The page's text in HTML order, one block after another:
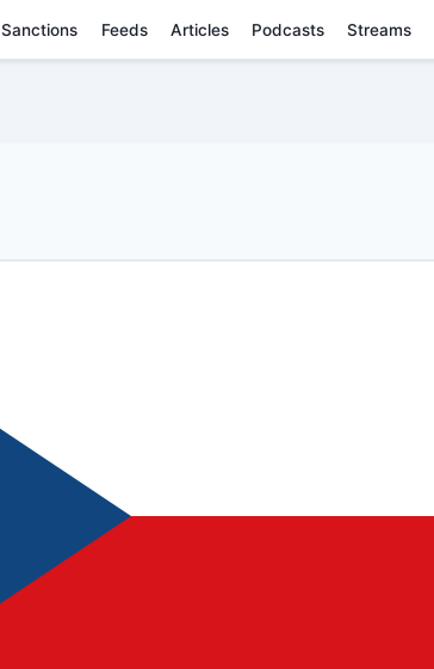
Sanctions Feeds Articles Podcasts Streams